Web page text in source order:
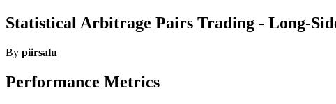
Statistical Arbitrage Pairs Trading - Long-
By piirsalu
Performance Metrics